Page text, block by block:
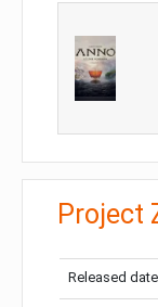
Project
Released